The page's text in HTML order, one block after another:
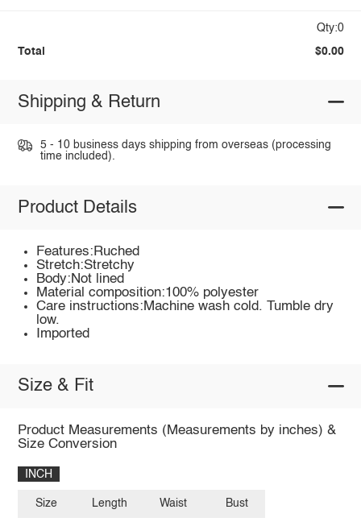
Qty:0
Total $0.00
Shipping & Return
5 - 10 business days shipping from overseas (processing
time included).
Product Details
Features:Ruched
Stretch:Stretchy
Body:Not lined
Material composition:100% polyester
Care instructions:Machine wash cold. Tumble dry
low.
Imported
Size & Fit
Product Measurements (Measurements by inches) &
Size Conversion
INCH
Size Length Waist Bust